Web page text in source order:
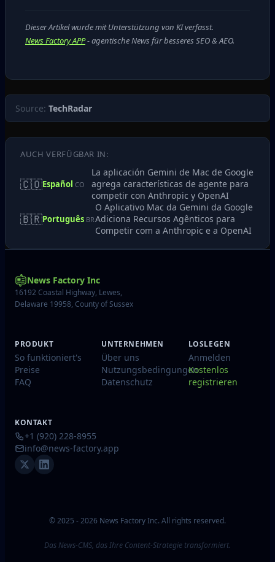
Dieser Artikel wurde mit Unterstützung von KI verfasst.
News Factory APP- agentische News für besseres SEO & AEO.
Source: TechRadar
AUCH VERFÜGBAR IN:
🇨🇴Español CO
La aplicación Gemini de Mac de Google
agrega características de agente para
competir con Anthropic y OpenAI
🇧🇷Português BR
O Aplicativo Mac da Gemini da Google
Adiciona Recursos Agênticos para
Competir com a Anthropic e a OpenAI
News Factory Inc
16192 Coastal Highway, Lewes,
Delaware 19958, County of Sussex
PRODUKT
So funktioniert's
Preise
FAQ
UNTERNEHMEN
Über uns
Nutzungsbedingungen
Datenschutz
LOSLEGEN
Anmelden
Kostenlos
registrieren
KONTAKT
+1 (920) 228-8955
info@news-factory.app
© 2025 - 2026 News Factory Inc. All rights reserved.
Das News-CMS, das Ihre Content-Strategie transformiert.